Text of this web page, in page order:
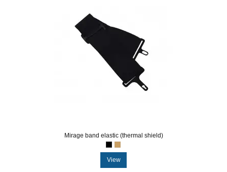
Mirage band elastic (thermal shield)
View